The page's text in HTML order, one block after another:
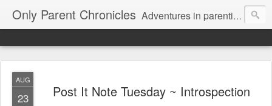
Only Parent Chronicles Adventures in parenting alone, working, dating, and trying to manage mom life and single woman life. Exhausting!
AUG
23 Post It Note Tuesday ~ Introspection